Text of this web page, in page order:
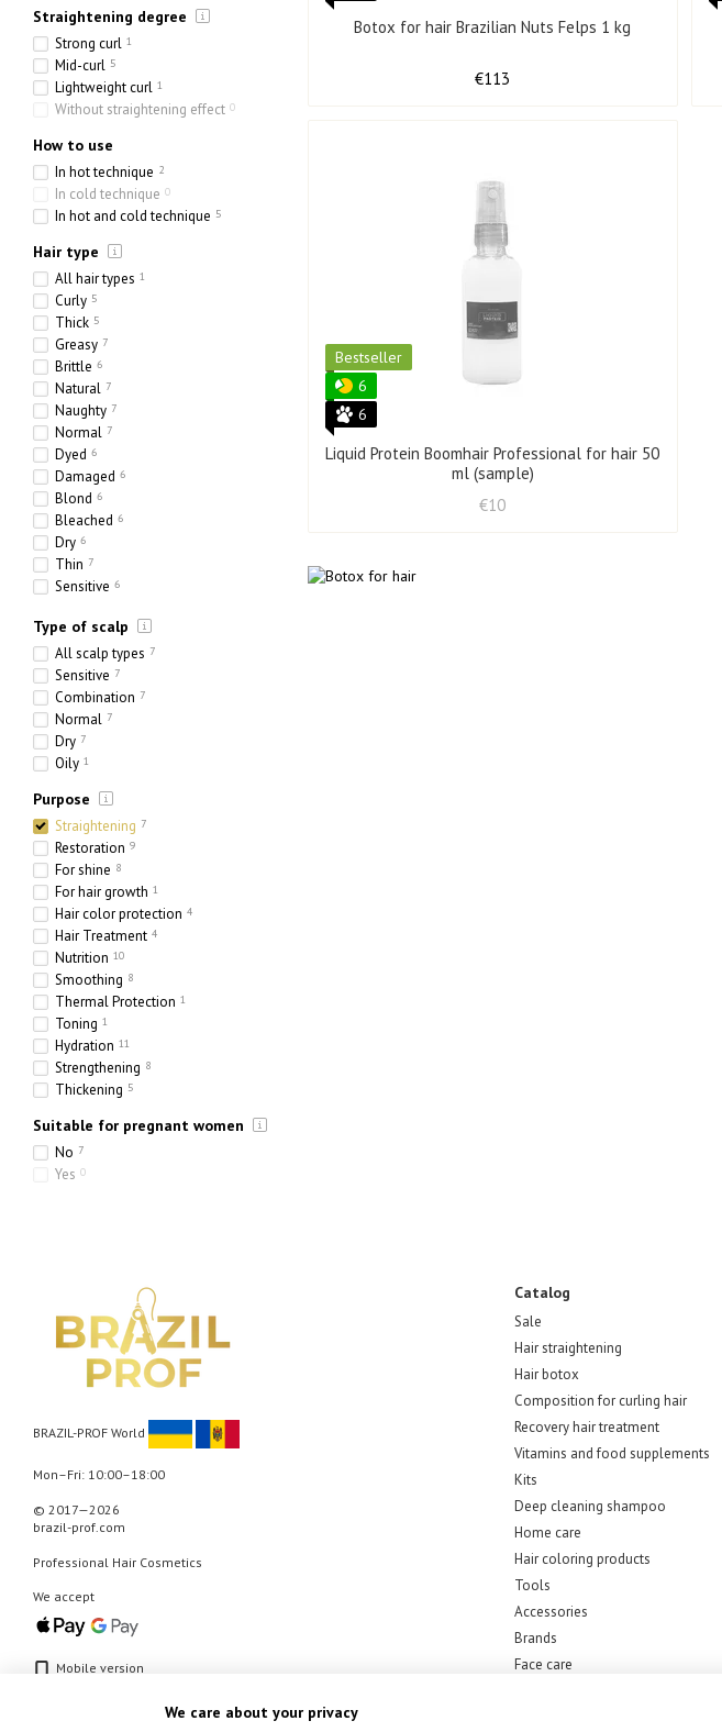
Botox for hair Brazilian Nuts Felps 1 kg
€113
Bestseller
6
6
Liquid Protein Boomhair Professional for hair 50
ml (sample)
€10
Straightening degree
Strong curl 1
Mid-curl 5
Lightweight curl 1
Without straightening effect 0
How to use
In hot technique 2
In cold technique 0
In hot and cold technique 5
Hair type
All hair types 1
Curly 5
Thick 5
Greasy 7
Brittle 6
Natural 7
Naughty 7
Normal 7
Dyed 6
Damaged 6
Blond 6
Bleached 6
Dry 6
Thin 7
Sensitive 6
Heavy 5
Porous 1
Type of scalp
All scalp types 7
Sensitive 7
Combination 7
Normal 7
Dry 7
Oily 1
Purpose
Straightening 7
Restoration 9
For shine 8
For hair growth 1
Hair color protection 4
Hair Treatment 4
Nutrition 10
Smoothing 8
Thermal Protection 1
Toning 1
Hydration 11
Strengthening 8
Thickening 5
Suitable for pregnant women
No 7
Yes 0
BRAZIL-PROF World
Mon–Fri: 10:00–18:00
© 2017—2026
brazil-prof.com
Professional Hair Cosmetics
We accept
Mobile version
Catalog
Sale
Hair straightening
Hair botox
Composition for curling hair
Recovery hair treatment
Vitamins and food supplements
Kits
Deep cleaning shampoo
Home care
Hair coloring products
Tools
Accessories
Brands
Face care
We care about your privacy